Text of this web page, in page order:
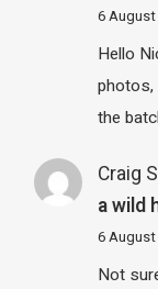
6 August
Hello
photos,
the
Craig
a wild
6 August
Not